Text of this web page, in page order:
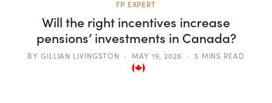
FP EXPERT
Will the right incentives increase
pensions’ investments in Canada?
BY GILLIAN LIVINGSTON MAY 19, 2026 5 MINS READ